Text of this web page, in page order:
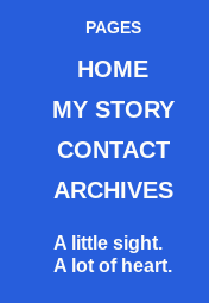
PAGES
HOME
MY STORY
CONTACT
ARCHIVES
A little sight.
A lot of heart.